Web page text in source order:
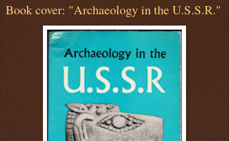
Book cover: "Archaeology in the U.S.S.R."